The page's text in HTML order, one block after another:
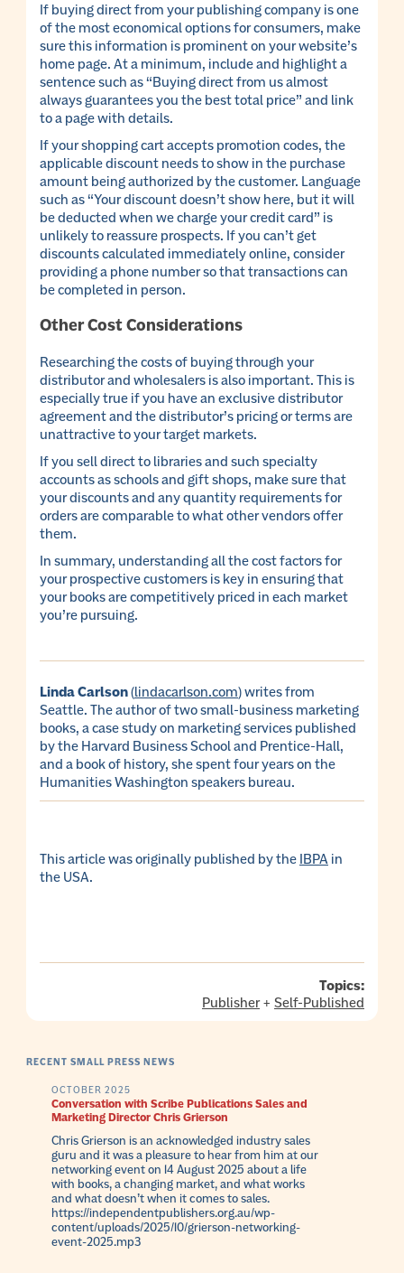
If buying direct from your publishing company is one
of the most economical options for consumers, make
sure this information is prominent on your website’s
home page. At a minimum, include and highlight a
sentence such as “Buying direct from us almost
always guarantees you the best total price” and link
to a page with details.
If your shopping cart accepts promotion codes, the
applicable discount needs to show in the purchase
amount being authorized by the customer. Language
such as “Your discount doesn’t show here, but it will
be deducted when we charge your credit card” is
unlikely to reassure prospects. If you can’t get
discounts calculated immediately online, consider
providing a phone number so that transactions can
be completed in person.
Other Cost Considerations
Researching the costs of buying through your
distributor and wholesalers is also important. This is
especially true if you have an exclusive distributor
agreement and the distributor’s pricing or terms are
unattractive to your target markets.
If you sell direct to libraries and such specialty
accounts as schools and gift shops, make sure that
your discounts and any quantity requirements for
orders are comparable to what other vendors offer
them.
In summary, understanding all the cost factors for
your prospective customers is key in ensuring that
your books are competitively priced in each market
you’re pursuing.
Linda Carlson(lindacarlson.com) writes from
Seattle. The author of two small-business marketing
books, a case study on marketing services published
by the Harvard Business School and Prentice-Hall,
and a book of history, she spent four years on the
Humanities Washington speakers bureau.
This article was originally published by the IBPA in
the USA.
Topics:
Publisher+ Self-Published
RECENT SMALL PRESS NEWS
OCTOBER 2025
Conversation with Scribe Publications Sales and
Marketing Director Chris Grierson
Chris Grierson is an acknowledged industry sales
guru and it was a pleasure to hear from him at our
networking event on 14 August 2025 about a life
with books, a changing market, and what works
and what doesn’t when it comes to sales.
https://independentpublishers.org.au/wp-
content/uploads/2025/10/grierson-networking-
event-2025.mp3